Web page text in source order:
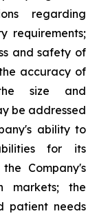
regarding
requirements;
and safety of
accuracy of
size and
be addressed
ability to
for its
Company's
markets; the
patient needs